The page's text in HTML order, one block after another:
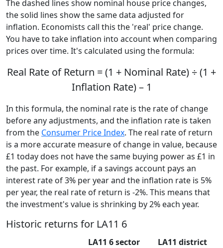
The dashed lines show nominal house price changes,
the solid lines show the same data adjusted for
inflation. Economists call this the 'real' price change.
You have to take inflation into account when comparing
prices over time. It's calculated using the formula:
Real Rate of Return = (1 + Nominal Rate) ÷ (1 +
Inflation Rate) – 1
In this formula, the nominal rate is the rate of change
before any adjustments, and the inflation rate is taken
from the Consumer Price Index. The real rate of return
is a more accurate measure of change in value, because
£1 today does not have the same buying power as £1 in
the past. For example, if a savings account pays an
interest rate of 3% per year and the inflation rate is 5%
per year, the real rate of return is -2%. This means that
the investment's value is shrinking by 2% each year.
Historic returns for LA11 6
LA11 6 sector
LA11 district